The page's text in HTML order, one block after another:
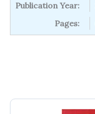
Publication Year:
Pages: